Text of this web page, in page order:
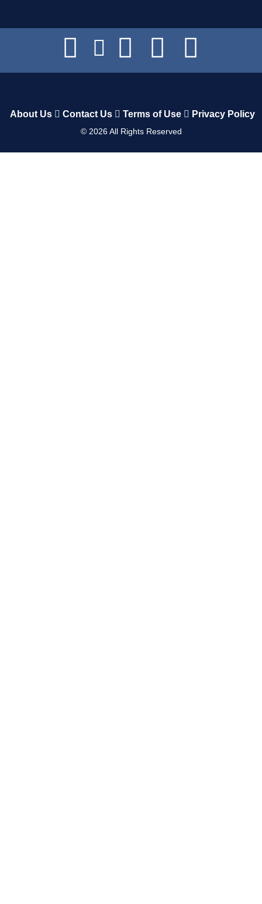
About Us Contact Us Terms of Use Privacy Policy
© 2026All Rights Reserved